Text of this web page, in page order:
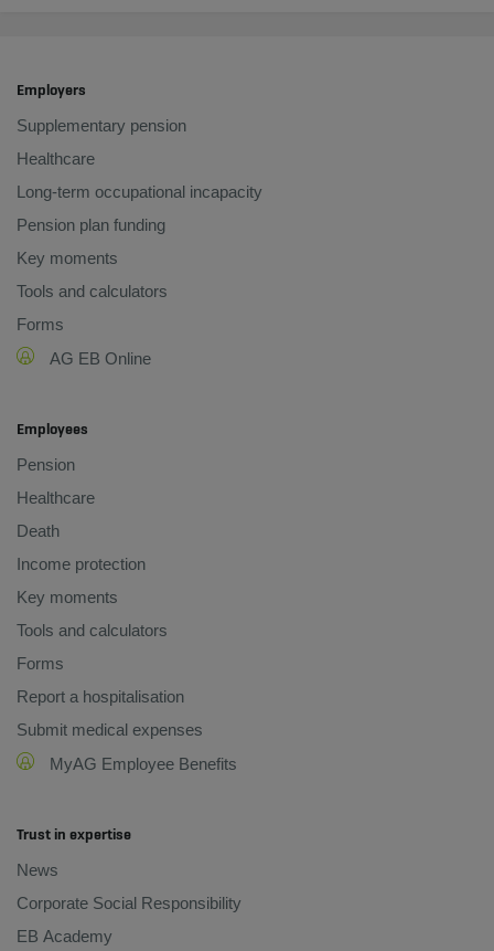
Employers
Supplementary pension
Healthcare
Long-term occupational incapacity
Pension plan funding
Key moments
Tools and calculators
Forms
AG EB Online
Employees
Pension
Healthcare
Death
Income protection
Key moments
Tools and calculators
Forms
Report a hospitalisation
Submit medical expenses
MyAG Employee Benefits
Trust in expertise
News
Corporate Social Responsibility
EB Academy